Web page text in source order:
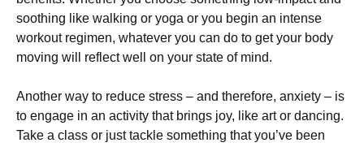
soothing like walking or yoga or you begin an intense
workout regimen, whatever you can do to get your body
moving will reflect well on your state of mind.
Another way to reduce stress – and therefore, anxiety – is
to engage in an activity that brings joy, like art or dancing.
Take a class or just tackle something that you’ve been